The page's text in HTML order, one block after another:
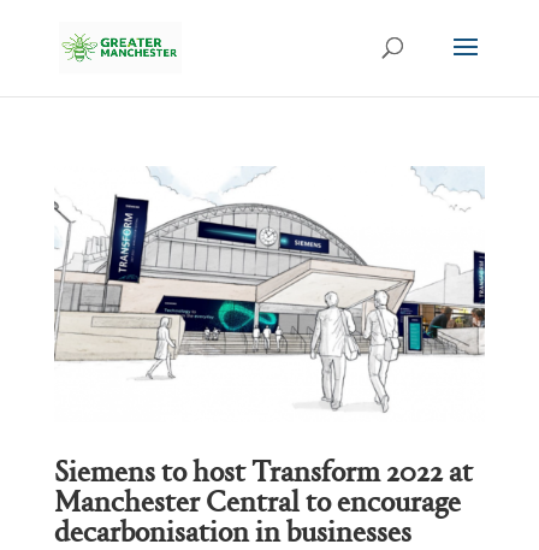
Siemens to host Transform 2022 at
Manchester Central to encourage
decarbonisation in businesses